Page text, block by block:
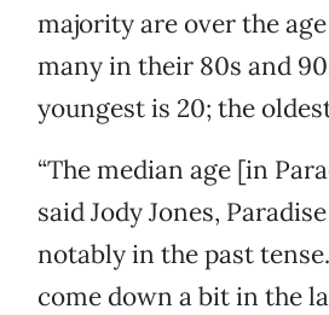
majority are over the
many in their 80s and
youngest is 20; the
“The median age [in
said Jody Jones,
notably in the past
come down a bit in the